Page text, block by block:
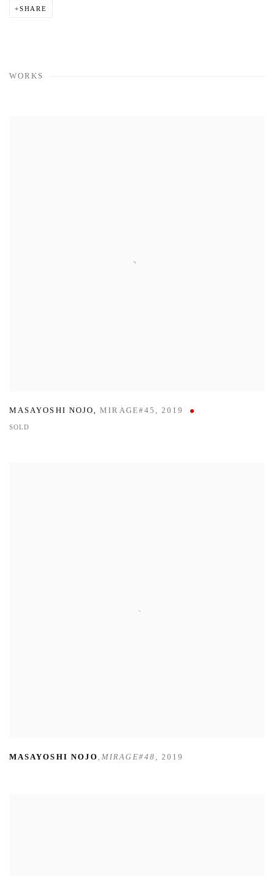
SHARE
WORKS
MASAYOSHI NOJO,MIRAGE#45 ,2019
SOLD
MASAYOSHI NOJO ,MIRAGE#48 ,2019